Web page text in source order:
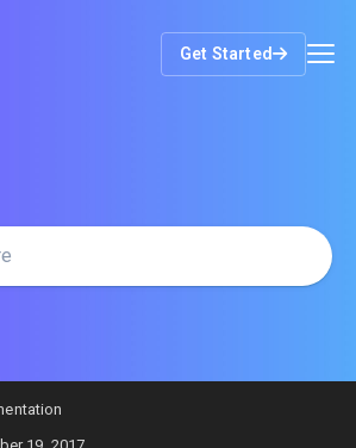
Get Started